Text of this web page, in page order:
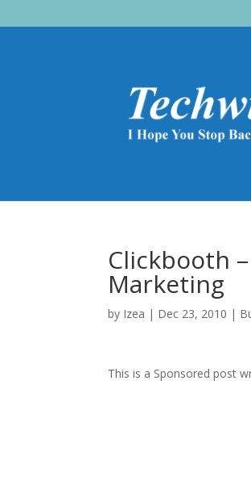
Clickbooth
Marketing
by Izea | Dec 23, 2010 |
This is a Sponsored post